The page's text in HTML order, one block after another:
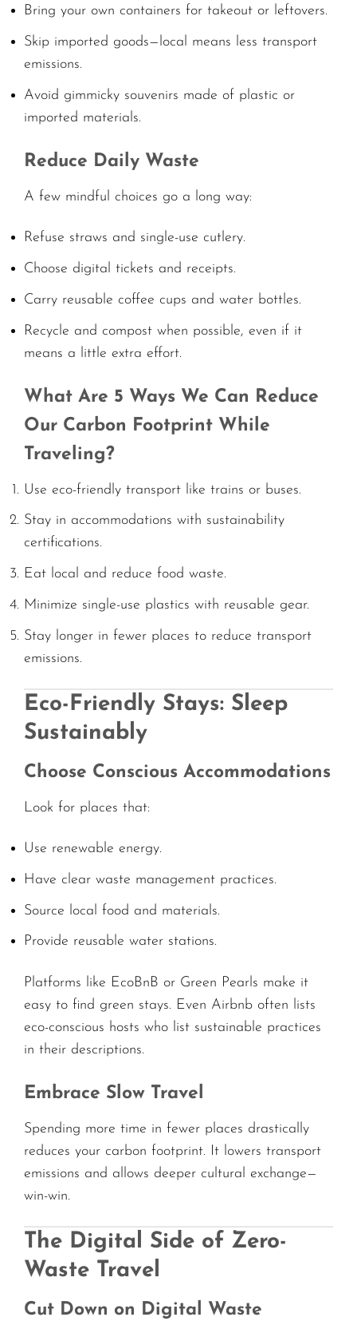
Bring your own containers for takeout or leftovers.
Skip imported goods—local means less transport
emissions.
Avoid gimmicky souvenirs made of plastic or
imported materials.
Reduce Daily Waste
A few mindful choices go a long way:
Refuse straws and single-use cutlery.
Choose digital tickets and receipts.
Carry reusable coffee cups and water bottles.
Recycle and compost when possible, even if it
means a little extra effort.
What Are 5 Ways We Can Reduce
Our Carbon Footprint While
Traveling?
Use eco-friendly transport like trains or buses.
Stay in accommodations with sustainability
certifications.
Eat local and reduce food waste.
Minimize single-use plastics with reusable gear.
Stay longer in fewer places to reduce transport
emissions.
Eco-Friendly Stays: Sleep
Sustainably
Choose Conscious Accommodations
Look for places that:
Use renewable energy.
Have clear waste management practices.
Source local food and materials.
Provide reusable water stations.
Platforms like EcoBnB or Green Pearls make it
easy to find green stays. Even Airbnb often lists
eco-conscious hosts who list sustainable practices
in their descriptions.
Embrace Slow Travel
Spending more time in fewer places drastically
reduces your carbon footprint. It lowers transport
emissions and allows deeper cultural exchange—
win-win.
The Digital Side of Zero-
Waste Travel
Cut Down on Digital Waste